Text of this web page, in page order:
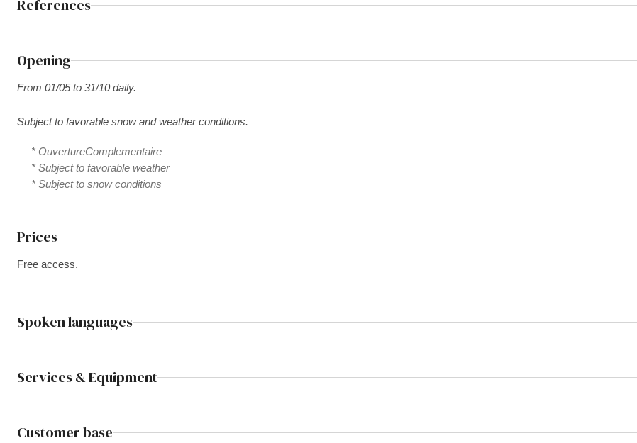
References
Opening
From 01/05 to 31/10 daily.
Subject to favorable snow and weather conditions.
* OuvertureComplementaire
* Subject to favorable weather
* Subject to snow conditions
Prices
Free access.
Spoken languages
Services & Equipment
Customer base